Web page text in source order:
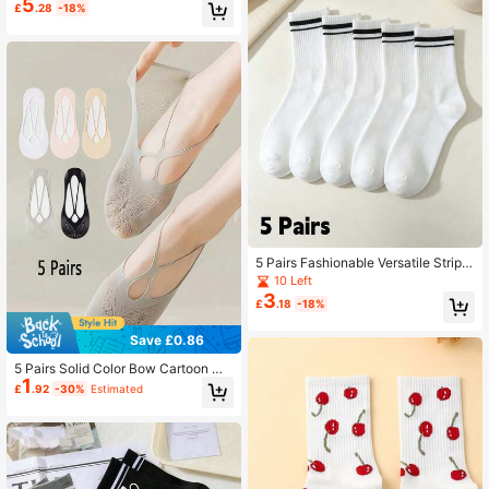
Wear
£5.28 -18%
Save £0.86
5 Pairs Solid Color Bow Cartoon Wo
men Summer Thin Mesh Breathable
Invisible Socks With Silicone Anti-S
£1.92 -30% Estimated
5 Pairs Fashionable Versatile Stripe
d Sports Casual Socks, Unisex Soft
Mid-Calf Socks, Suitable For Runni
ng, Cycling And Daily Use
10 Left
£3.18 -18%